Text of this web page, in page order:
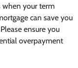
when your term
can save you
ensure you
overpayment